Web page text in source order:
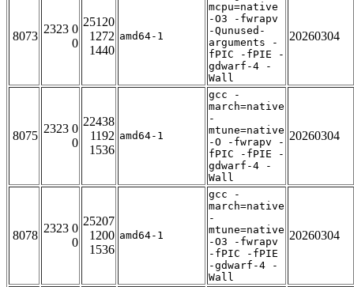
8073
2323 0
0
25120
1272
1440
amd64-1
mcpu=native
-O3 -fwrapv
-Qunused-
arguments -
fPIC -fPIE -
gdwarf-4 -
Wall
20260304
8075
2323 0
0
22438
1192
1536
amd64-1
gcc -
march=native
-
mtune=native
-O -fwrapv -
fPIC -fPIE -
gdwarf-4 -
Wall
20260304
8078
2323 0
0
25207
1200
1536
amd64-1
gcc -
march=native
-
mtune=native
-O3 -fwrapv
-fPIC -fPIE
-gdwarf-4 -
Wall
20260304